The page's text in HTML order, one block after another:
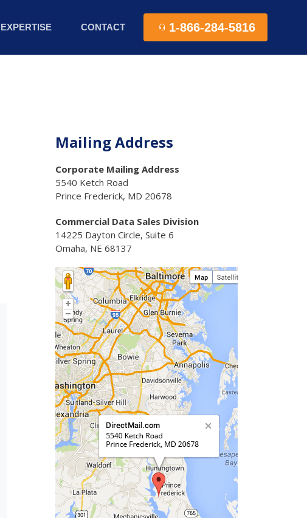
EXPERTISE CONTACT 1-866-284-5816
Mailing Address
Corporate Mailing Address
5540 Ketch Road
Prince Frederick, MD 20678
Commercial Data Sales Division
14225 Dayton Circle, Suite 6
Omaha, NE 68137